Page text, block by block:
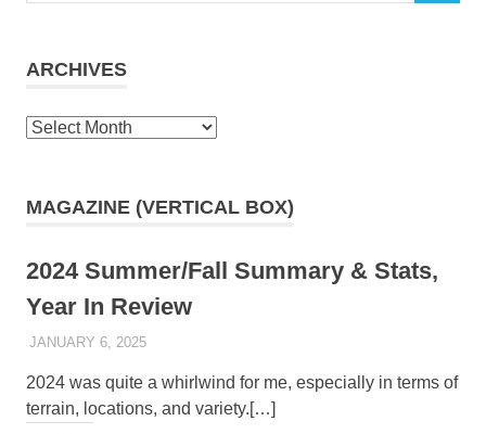
ARCHIVES
Archives
MAGAZINE (VERTICAL BOX)
2024 Summer/Fall Summary & Stats,
Year In Review
JANUARY 6, 2025KAULUA26
2024 was quite a whirlwind for me, especially in terms of
terrain, locations, and variety.[…]